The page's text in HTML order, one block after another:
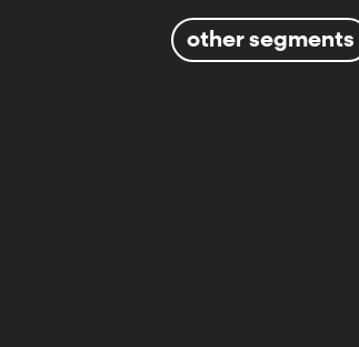
other segments